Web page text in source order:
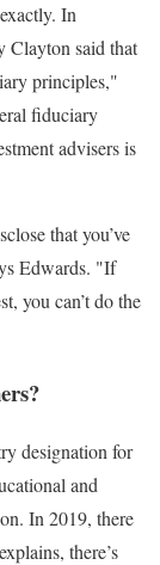
In
Clayton said that
principles,"
fiduciary
advisers is
that you’ve
Edwards. "If
you can’t do the
designation for
and
In 2019, there
there’s